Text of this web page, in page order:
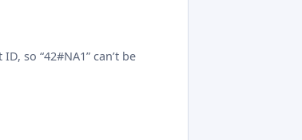
so “42#NA1” can’t be